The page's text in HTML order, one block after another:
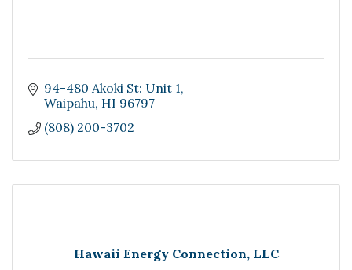
94-480 Akoki St: Unit 1
Waipahu HI 96797
(808) 200-3702
Hawaii Energy Connection, LLC